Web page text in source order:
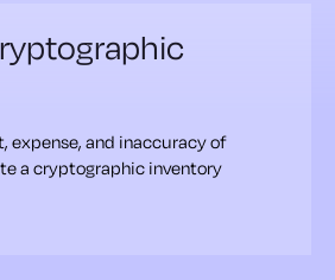
expense, and inaccuracy of
a cryptographic inventory